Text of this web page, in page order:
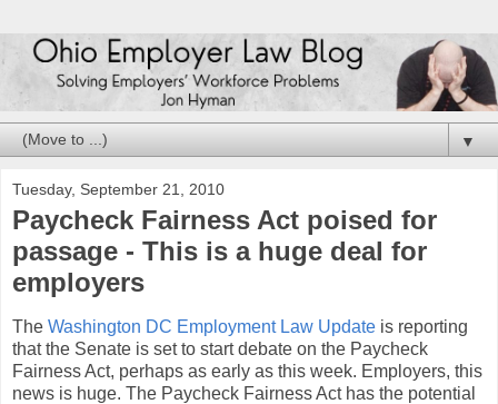
▼
Tuesday, September 21, 2010
Paycheck Fairness Act poised for
passage - This is a huge deal for
employers
The Washington DC Employment Law Update is reporting
that the Senate is set to start debate on the Paycheck
Fairness Act, perhaps as early as this week. Employers, this
news is huge. The Paycheck Fairness Act has the potential